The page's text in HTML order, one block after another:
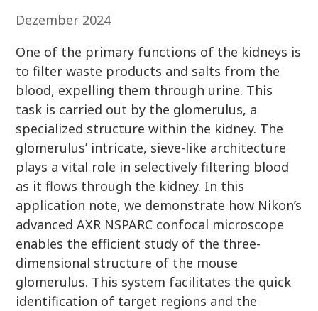
Dezember 2024
One of the primary functions of the kidneys is
to filter waste products and salts from the
blood, expelling them through urine. This
task is carried out by the glomerulus, a
specialized structure within the kidney. The
glomerulus’ intricate, sieve-like architecture
plays a vital role in selectively filtering blood
as it flows through the kidney. In this
application note, we demonstrate how Nikon’s
advanced AXR NSPARC confocal microscope
enables the efficient study of the three-
dimensional structure of the mouse
glomerulus. This system facilitates the quick
identification of target regions and the